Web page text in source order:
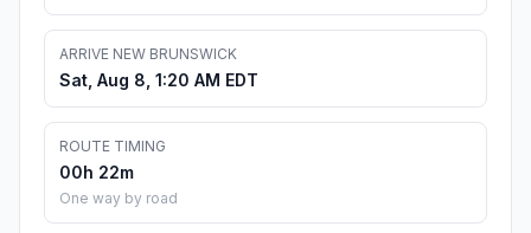
ARRIVE NEW BRUNSWICK
Sat, Aug 8, 1:20 AM EDT
ROUTE TIMING
00h 22m
One way by road